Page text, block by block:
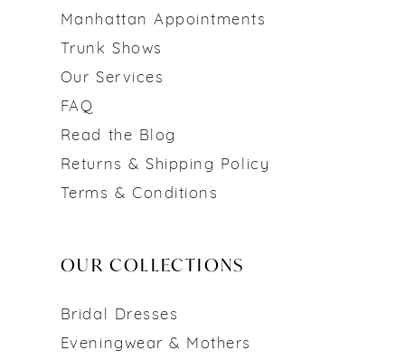
Manhattan Appointments
Trunk Shows
Our Services
FAQ
Read the Blog
Returns & Shipping Policy
Terms & Conditions
OUR COLLECTIONS
Bridal Dresses
Eveningwear & Mothers